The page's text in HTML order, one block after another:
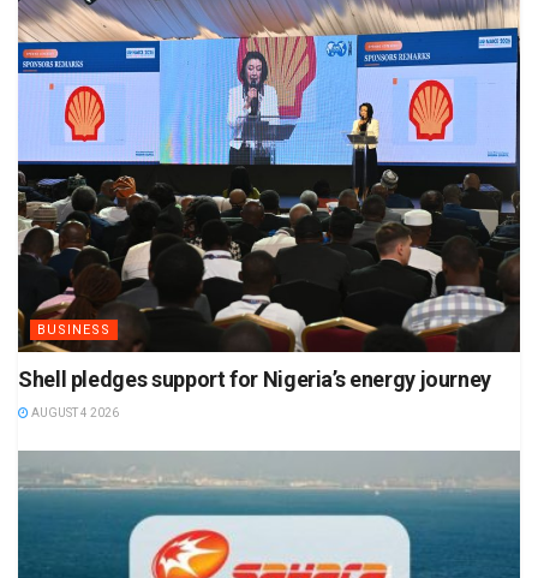
BUSINESS
Shell pledges support for Nigeria’s energy journey
AUGUST 4 2026